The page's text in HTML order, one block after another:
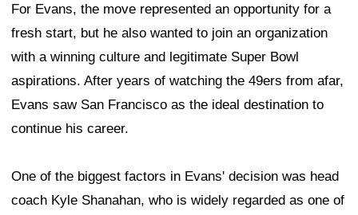
For Evans, the move represented an opportunity for a
fresh start, but he also wanted to join an organization
with a winning culture and legitimate Super Bowl
aspirations. After years of watching the 49ers from afar,
Evans saw San Francisco as the ideal destination to
continue his career.
One of the biggest factors in Evans' decision was head
coach Kyle Shanahan, who is widely regarded as one of